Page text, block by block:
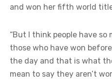
and won her fifth world
“But I think people have
those who have won
the day and that is what
mean to say they aren’t